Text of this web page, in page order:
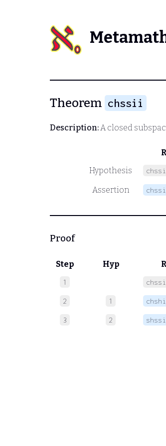
Theorem chssii
Description:A closed
Hypothesis
Assertion
Proof
Step Hyp
1
2 1
3 2